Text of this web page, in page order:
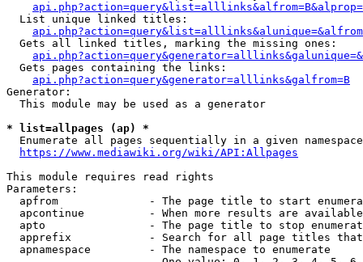
  List unique linked titles:
  Gets all linked titles, marking the missing ones:
  Gets pages containing the links:
api.php?action=query&generator=alllinks&galfrom=B
Generator:
  This module may be used as a generator
* list=allpages (ap) *
  Enumerate all pages sequentially in a given namespace
https://www.mediawiki.org/wiki/API:Allpages
This module requires read rights
Parameters:
apfrom              - The page title to start
apcontinue          - When more results are
apto                - The page title to stop
apprefix            - Search for all page titles
  apnamespace         - The namespace to enumerate